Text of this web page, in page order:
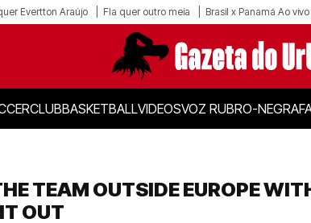
Evertton Araújo Fla quer outro meia Brasil x Panamá Ao
CLUBBASKETBALLVIDEOSVOZ RUBRO-NEGRA
TEAM OUTSIDE EUROPE
OUT